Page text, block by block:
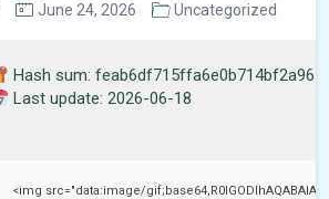
June 24, 2026 Uncategorized
Hash sum:
Last update: 2026-06-18
<img src="data:image/